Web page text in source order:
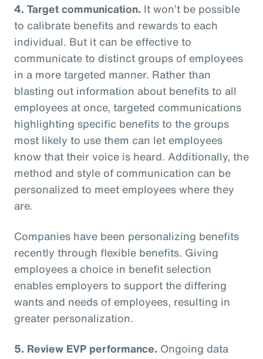
4. Target communication. It won’t be possible
to calibrate benefits and rewards to each
individual. But it can be effective to
communicate to distinct groups of employees
in a more targeted manner. Rather than
blasting out information about benefits to all
employees at once, targeted communications
highlighting specific benefits to the groups
most likely to use them can let employees
know that their voice is heard. Additionally, the
method and style of communication can be
personalized to meet employees where they
are.
Companies have been personalizing benefits
recently through flexible benefits. Giving
employees a choice in benefit selection
enables employers to support the differing
wants and needs of employees, resulting in
greater personalization.
5. Review EVP performance. Ongoing data